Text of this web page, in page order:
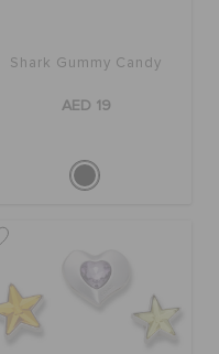
Shark Gummy Candy
AED 19